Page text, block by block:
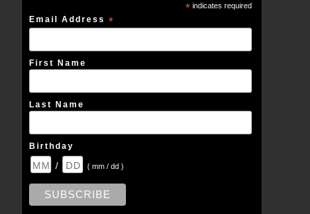
* indicates required
Email Address*
First Name
Last Name
Birthday
/ ( mm / dd )